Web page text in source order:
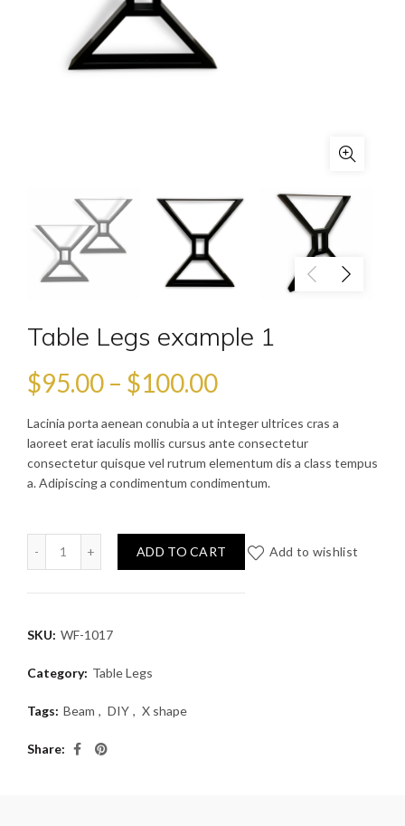
Table Legs example 1
$95.00 – $100.00
Lacinia porta aenean conubia a ut integer ultrices cras a
laoreet erat iaculis mollis cursus ante consectetur
consectetur quisque vel rutrum elementum dis a class tempus
a. Adipiscing a condimentum condimentum.
ADD TO CART Add to wishlist
SKU: WF-1017
Category: Table Legs
Tags: Beam , DIY , X shape
Share